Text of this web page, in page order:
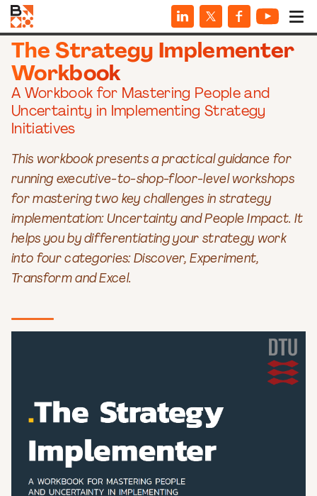
WORKBOOKS
The Strategy Implementer
Workbook
A Workbook for Mastering People and
Uncertainty in Implementing Strategy
Initiatives
This workbook presents a practical guidance for
running executive-to-shop-floor-level workshops
for mastering two key challenges in strategy
implementation: Uncertainty and People Impact. It
helps you by differentiating your strategy work
into four categories: Discover, Experiment,
Transform and Excel.